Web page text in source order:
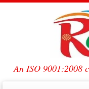
An ISO 9001:2008